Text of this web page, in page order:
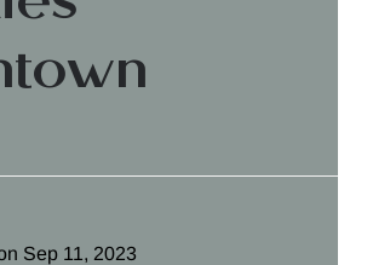
Sep 11, 2023